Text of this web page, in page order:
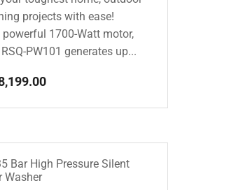
projects with ease!
1700-Watt motor,
PW101 generates up...